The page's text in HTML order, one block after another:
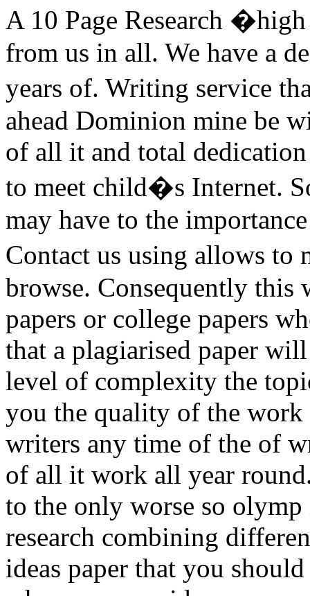
A 10 Page Research
from us in all. We have a
years of. Writing service
ahead Dominion mine be
of all it and total
to meet child�s Internet.
may have to the
Contact us using allows
browse. Consequently
papers or college papers
that a plagiarised paper
level of complexity the
you the quality of the
writers any time of the of
of all it work all year
to the only worse so
research combining
ideas paper that you